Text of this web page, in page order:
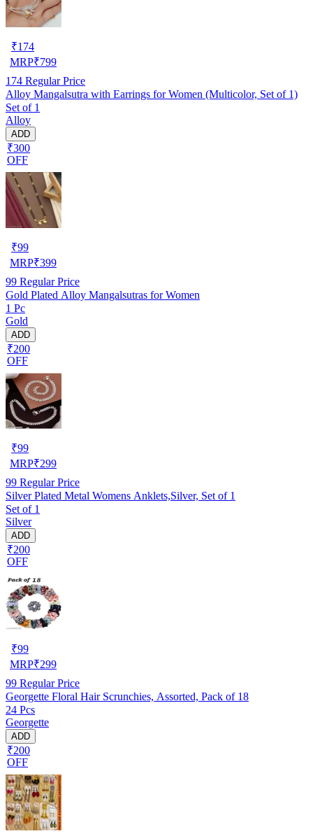
₹174
MRP₹799
174 Regular Price
Alloy Mangalsutra with Earrings for Women (Multicolor, Set of 1)
Set of 1
Alloy
ADD
₹300
OFF
₹99
MRP₹399
99 Regular Price
Gold Plated Alloy Mangalsutras for Women
1 Pc
Gold
ADD
₹200
OFF
₹99
MRP₹299
99 Regular Price
Silver Plated Metal Womens Anklets,Silver, Set of 1
Set of 1
Silver
ADD
₹200
OFF
₹99
MRP₹299
99 Regular Price
Georgette Floral Hair Scrunchies, Assorted, Pack of 18
24 Pcs
Georgette
ADD
₹200
OFF